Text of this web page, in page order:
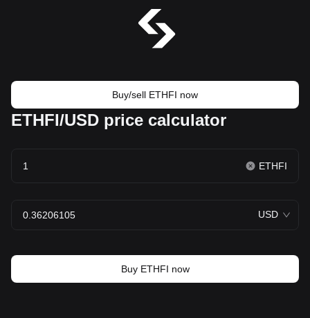
Buy/sell ETHFI now
ETHFI/USD price calculator
ETHFI
USD
Buy ETHFI now